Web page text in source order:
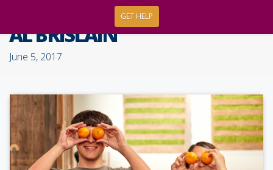
AL BRISLAIN
June 5, 2017
GET HELP